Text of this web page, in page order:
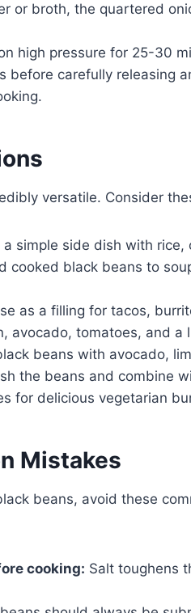
or broth, the quartered
high pressure for 25-30
before carefully releasing
versatile. Consider
a simple side dish with
cooked black beans to
as a filling for tacos,
avocado, tomatoes, and
beans with avocado,
the beans and combine
for delicious vegetarian
Mistakes
beans, avoid these
cooking: Salt toughens